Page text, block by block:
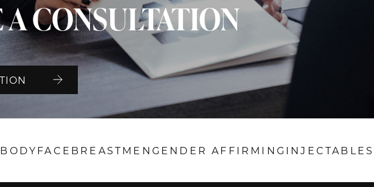
CONSULTATION
BODYFACE BREASTMENGENDER AFFIRMING INJECTABLES